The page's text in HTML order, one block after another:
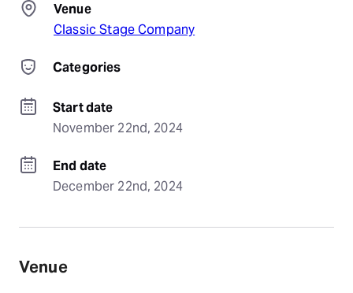
Venue
Classic Stage Company
Categories
Start date
November 22nd, 2024
End date
December 22nd, 2024
Venue